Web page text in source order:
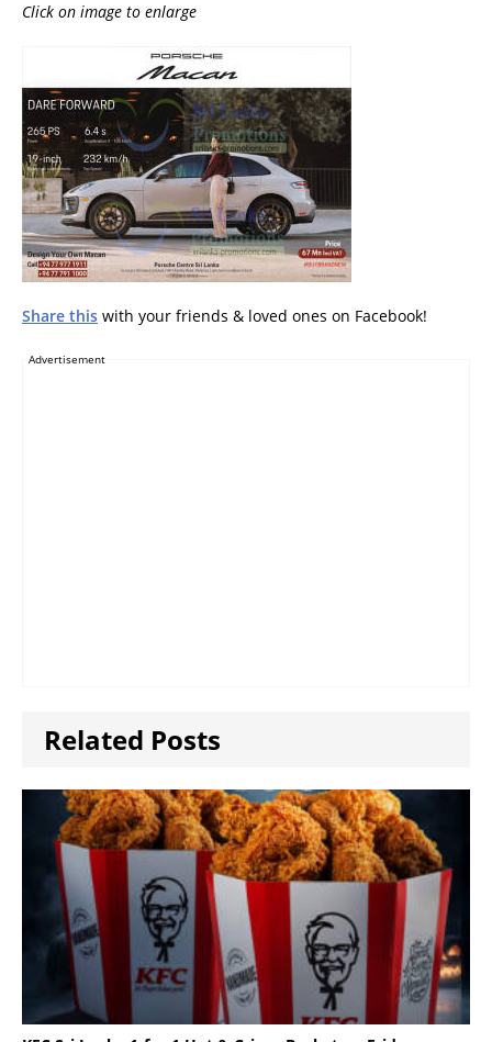
Click on image to enlarge
Share this with your friends & loved ones on Facebook!
Advertisement
Related Posts